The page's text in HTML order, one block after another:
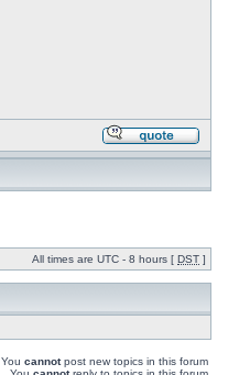
All times are UTC - 8 hours [ DST ]
You cannotpost new topics in this forum